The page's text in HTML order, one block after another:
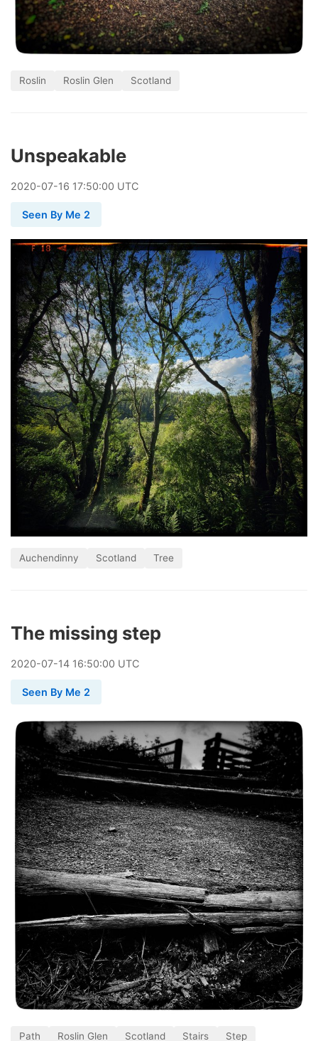
Roslin Roslin Glen Scotland
Unspeakable
2020-07-16 17:50:00 UTC
Seen By Me 2
Auchendinny Scotland Tree
The missing step
2020-07-14 16:50:00 UTC
Seen By Me 2
Path Roslin Glen Scotland Stairs Step